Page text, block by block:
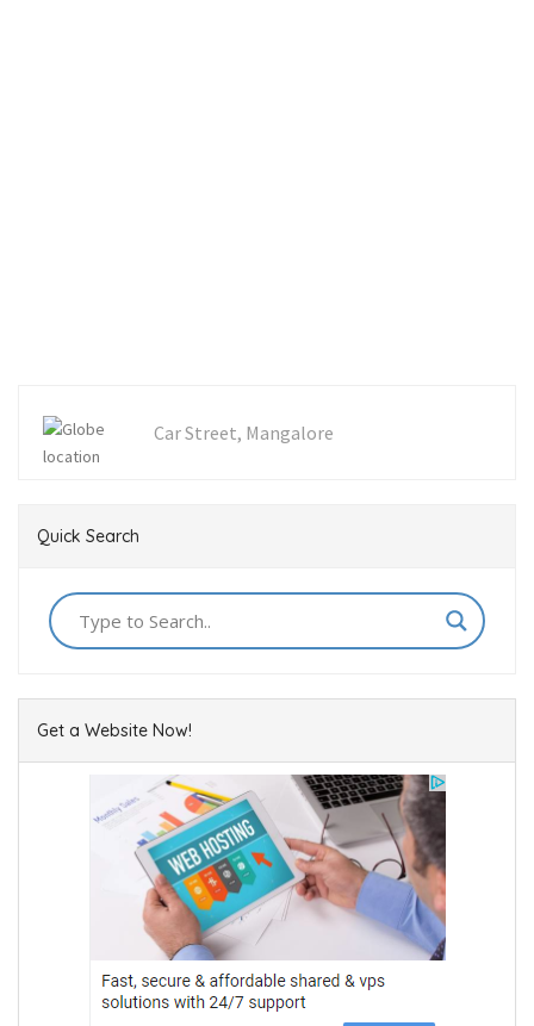
Car Street, Mangalore
Quick Search
Get a Website Now!